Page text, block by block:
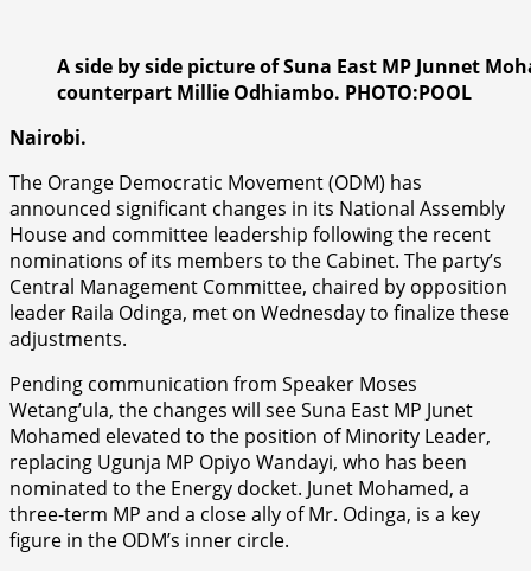
A side by side picture of Suna East MP Junnet
counterpart Millie Odhiambo. PHOTO:POOL
Nairobi.
The Orange Democratic Movement (ODM) has
announced significant changes in its National Assembly
House and committee leadership following the recent
nominations of its members to the Cabinet. The party’s
Central Management Committee, chaired by opposition
leader Raila Odinga, met on Wednesday to finalize these
adjustments.
Pending communication from Speaker Moses
Wetang’ula, the changes will see Suna East MP Junet
Mohamed elevated to the position of Minority Leader,
replacing Ugunja MP Opiyo Wandayi, who has been
nominated to the Energy docket. Junet Mohamed, a
three-term MP and a close ally of Mr. Odinga, is a key
figure in the ODM’s inner circle.